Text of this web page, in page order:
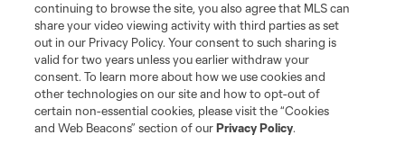
continuing to browse the site, you also agree that MLS can
share your video viewing activity with third parties as set
out in our Privacy Policy. Your consent to such sharing is
valid for two years unless you earlier withdraw your
consent. To learn more about how we use cookies and
other technologies on our site and how to opt-out of
certain non-essential cookies, please visit the “Cookies
and Web Beacons” section of ourPrivacy Policy.